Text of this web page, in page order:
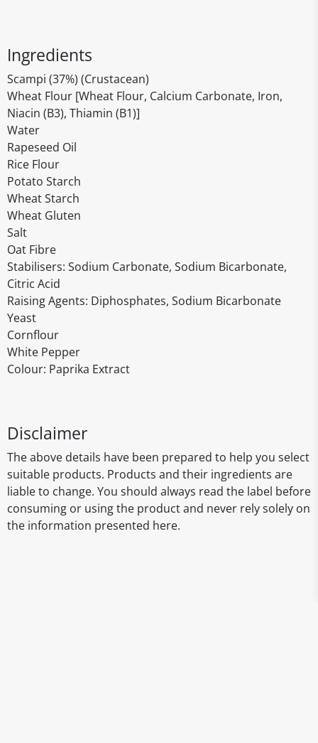
Ingredients
Scampi (37%) (Crustacean)
Wheat Flour [Wheat Flour, Calcium Carbonate, Iron,
Niacin (B3), Thiamin (B1)]
Water
Rapeseed Oil
Rice Flour
Potato Starch
Wheat Starch
Wheat Gluten
Salt
Oat Fibre
Stabilisers: Sodium Carbonate, Sodium Bicarbonate,
Citric Acid
Raising Agents: Diphosphates, Sodium Bicarbonate
Yeast
Cornflour
White Pepper
Colour: Paprika Extract
Disclaimer
The above details have been prepared to help you select
suitable products. Products and their ingredients are
liable to change. You should always read the label before
consuming or using the product and never rely solely on
the information presented here.